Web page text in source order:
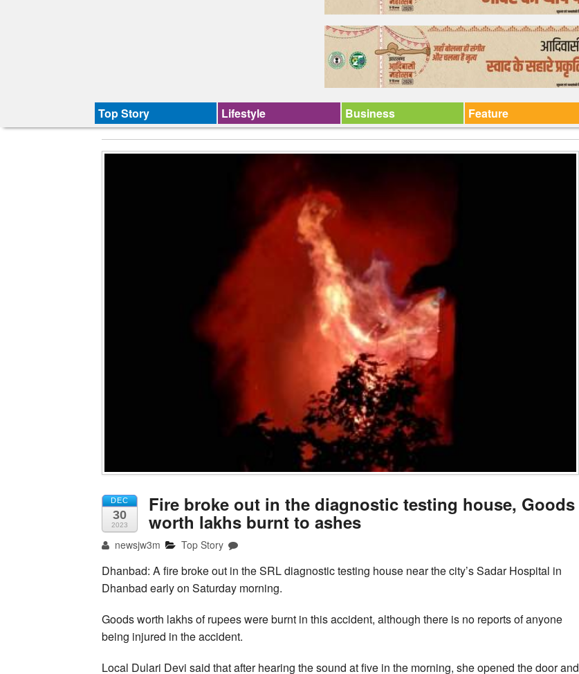
Top Story Lifestyle Business Feature
DEC
30
2023
Fire broke out in the diagnostic testing house, Goods
worth lakhs burnt to ashes
newsjw3m Top Story
Dhanbad: A fire broke out in the SRL diagnostic testing house near the city’s Sadar Hospital in
Dhanbad early on Saturday morning.
Goods worth lakhs of rupees were burnt in this accident, although there is no reports of anyone
being injured in the accident.
Local Dulari Devi said that after hearing the sound at five in the morning, she opened the door and